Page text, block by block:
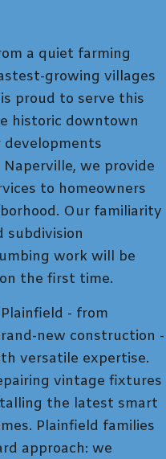
a quiet farming
growing villages
proud to serve this
historic downtown
we provide
to homeowners
Our familiarity
subdivision
work will be
the first time.
- from
new construction -
versatile expertise.
vintage fixtures
the latest smart
Plainfield families
approach: we